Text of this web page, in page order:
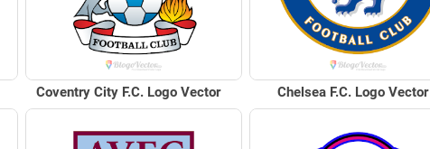
Coventry City F.C. Logo Vector Chelsea F.C. Logo Vector